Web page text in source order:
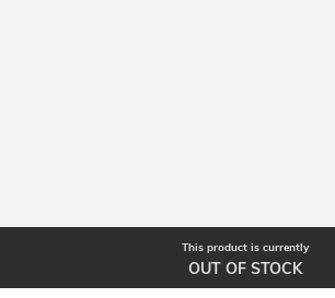
This product is currently
OUT OF STOCK